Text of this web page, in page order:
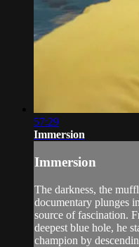
57:29
Immersion
Immersion
The darkness, the
documentary plunges
source of fascination.
deepest blue hole, he
champion by